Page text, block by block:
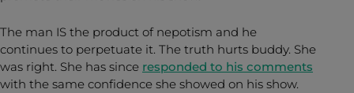
The man IS the product of nepotism and he
continues to perpetuate it. The truth hurts buddy. She
was right. She has since responded to his comments
with the same confidence she showed on his show.